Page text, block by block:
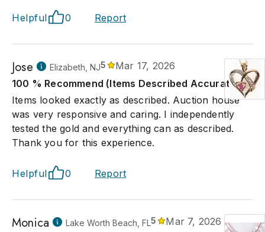
Helpful 0 Report
Jose Elizabeth, NJ5
Mar 17, 2026
100 % Recommend (Items Described Accurately)
Items looked exactly as described. Auction house
was very responsive and caring. I independently
tested the gold and everything can as described.
Thank you for this experience.
Helpful 0 Report
Monica Lake Worth Beach, FL5
Mar 7, 2026